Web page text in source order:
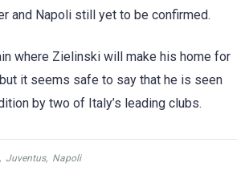
and Napoli still yet to be confirmed.
where Zielinski will make his home for
it seems safe to say that he is seen
by two of Italy’s leading clubs.
, Juventus, Napoli